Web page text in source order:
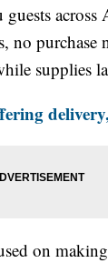
across
no
supplies
on